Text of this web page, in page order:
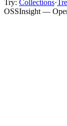
Try: Collections·
OSSInsight —